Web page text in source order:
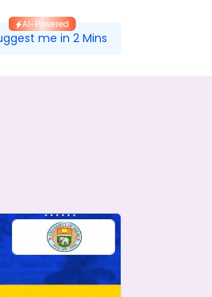
me in 2 Mins
AI-Powered